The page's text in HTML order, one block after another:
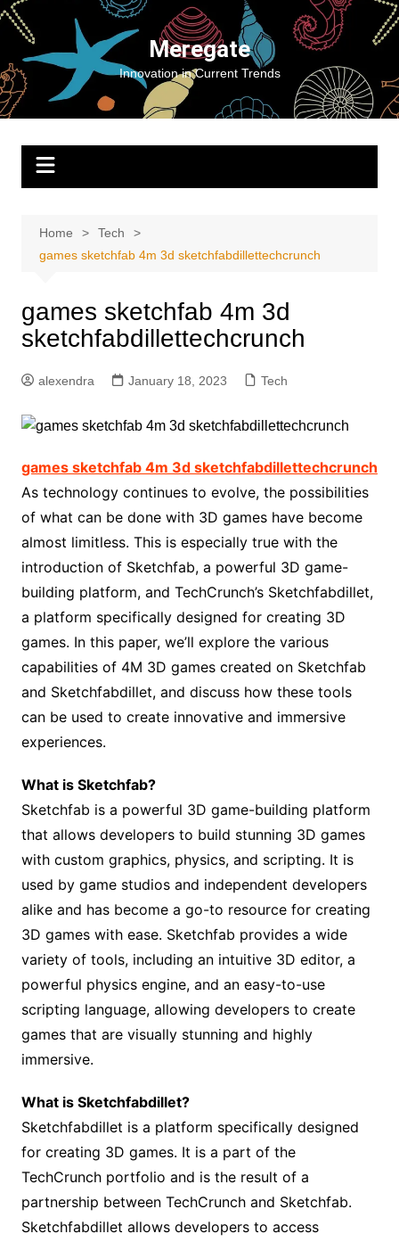
Skip
content
Meregate
Innovation in Current Trends
Home
Tech
games sketchfab 4m 3d sketchfabdillettechcrunch
games sketchfab 4m 3d
sketchfabdillettechcrunch
alexendra January 18, 2023 Tech
games sketchfab 4m 3d sketchfabdillettechcrunch
As technology continues to evolve, the possibilities
of what can be done with 3D games have become
almost limitless. This is especially true with the
introduction of Sketchfab, a powerful 3D game-
building platform, and TechCrunch’s Sketchfabdillet,
a platform specifically designed for creating 3D
games. In this paper, we’ll explore the various
capabilities of 4M 3D games created on Sketchfab
and Sketchfabdillet, and discuss how these tools
can be used to create innovative and immersive
experiences.
What is Sketchfab?
Sketchfab is a powerful 3D game-building platform
that allows developers to build stunning 3D games
with custom graphics, physics, and scripting. It is
used by game studios and independent developers
alike and has become a go-to resource for creating
3D games with ease. Sketchfab provides a wide
variety of tools, including an intuitive 3D editor, a
powerful physics engine, and an easy-to-use
scripting language, allowing developers to create
games that are visually stunning and highly
immersive.
What is Sketchfabdillet?
Sketchfabdillet is a platform specifically designed
for creating 3D games. It is a part of the
TechCrunch portfolio and is the result of a
partnership between TechCrunch and Sketchfab.
Sketchfabdillet allows developers to access